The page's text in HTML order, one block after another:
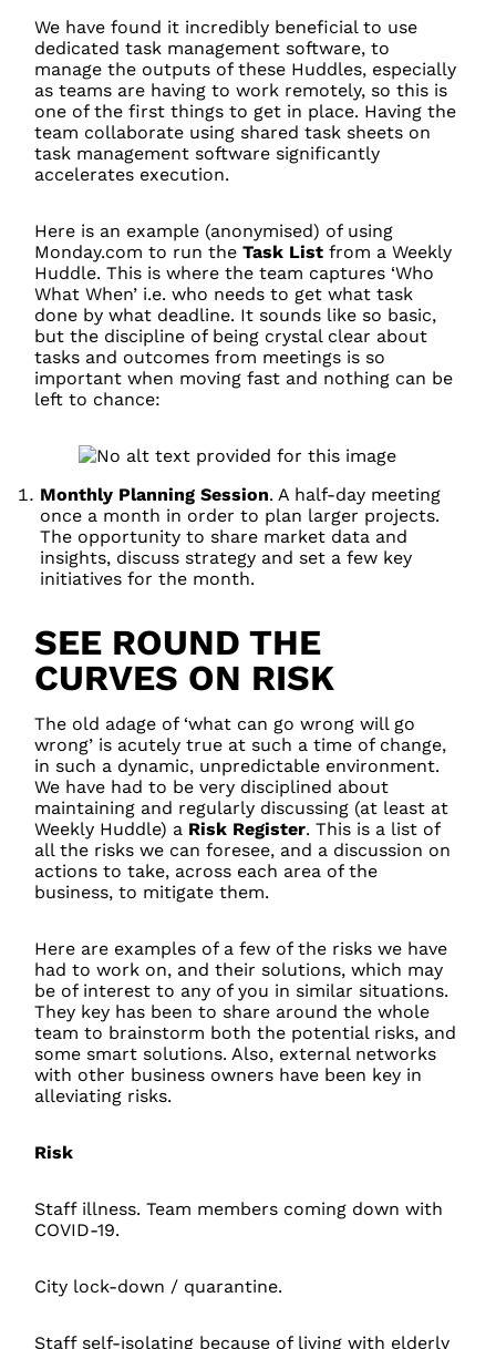
We have found it incredibly beneficial to use
dedicated task management software, to
manage the outputs of these Huddles, especially
as teams are having to work remotely, so this is
one of the first things to get in place. Having the
team collaborate using shared task sheets on
task management software significantly
accelerates execution.
Here is an example (anonymised) of using
Monday.com to run theTask List from a Weekly
Huddle. This is where the team captures ‘Who
What When’ i.e. who needs to get what task
done by what deadline. It sounds like so basic,
but the discipline of being crystal clear about
tasks and outcomes from meetings is so
important when moving fast and nothing can be
left to chance:
Monthly Planning Session. A half-day meeting
once a month in order to plan larger projects.
The opportunity to share market data and
insights, discuss strategy and set a few key
initiatives for the month.
SEE ROUND THE
CURVES ON RISK
The old adage of ‘what can go wrong will go
wrong’ is acutely true at such a time of change,
in such a dynamic, unpredictable environment.
We have had to be very disciplined about
maintaining and regularly discussing (at least at
Weekly Huddle) a Risk Register. This is a list of
all the risks we can foresee, and a discussion on
actions to take, across each area of the
business, to mitigate them.
Here are examples of a few of the risks we have
had to work on, and their solutions, which may
be of interest to any of you in similar situations.
They key has been to share around the whole
team to brainstorm both the potential risks, and
some smart solutions. Also, external networks
with other business owners have been key in
alleviating risks.
Risk
Staff illness. Team members coming down with
COVID-19.
City lock-down / quarantine.
Staff self-isolating because of living with elderly